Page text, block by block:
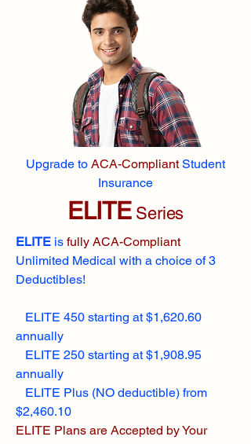
Upgrade to ACA-CompliantStudent
Insurance
ELITESeries
ELITE is fully ACA-Compliant
Unlimited Medical with a choice of 3
Deductibles!
ELITE 450 starting at $1,620.60
annually
ELITE 250 starting at $1,908.95
annually
ELITE Plus (NO deductible) from
$2,460.10
ELITE Plans are Accepted by Your